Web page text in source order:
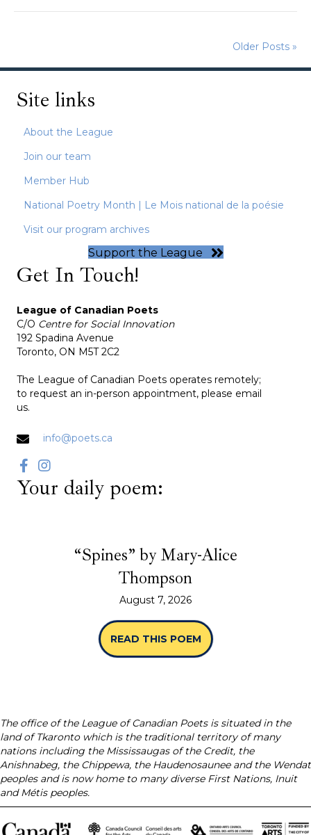
Older Posts »
Site links
About the League
Join our team
Member Hub
National Poetry Month | Le Mois national de la poésie
Visit our program archives
Support the League
Get In Touch!
League of Canadian Poets
C/O Centre for Social Innovation
192 Spadina Avenue
Toronto, ON M5T 2C2
The League of Canadian Poets operates remotely;
to request an in-person appointment, please email
us.
info@poets.ca
Your daily poem:
“Spines” by Mary-Alice
Thompson
August 7, 2026
READ THIS POEM ABOUT “SPINES”
The office of the League of Canadian Poets is situated in the
land of Tkaronto which is the traditional territory of many
nations including the Mississaugas of the Credit, the
Anishnabeg, the Chippewa, the Haudenosaunee and the Wendat
peoples and is now home to many diverse First Nations, Inuit
and Métis peoples.